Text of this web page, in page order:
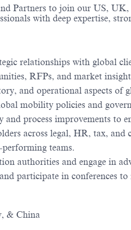
Partners to join our US,
with deep expertise,
relationships with global
RFPs, and market
and operational aspects
mobility policies and
process improvements to
across legal, HR, tax, and
teams.
authorities and engage in
participate in conferences to
& China